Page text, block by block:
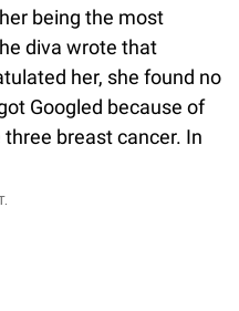
being the most
diva wrote that
her, she found no
Googled because of
breast cancer. In